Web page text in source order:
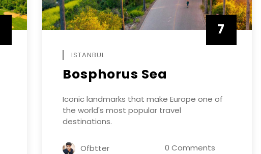
7
ISTANBUL
Bosphorus Sea
Iconic landmarks that make Europe one of
the world's most popular travel
destinations.
Ofbtter 0 Comments